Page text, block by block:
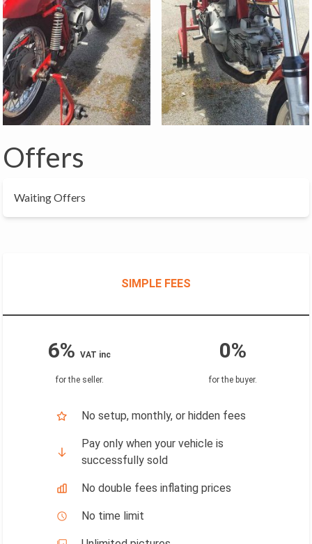
Offers
Waiting Offers
SIMPLE FEES
6% VAT inc 0%
for the seller. for the buyer.
No setup, monthly, or hidden fees
Pay only when your vehicle is
successfully sold
No double fees inflating prices
No time limit